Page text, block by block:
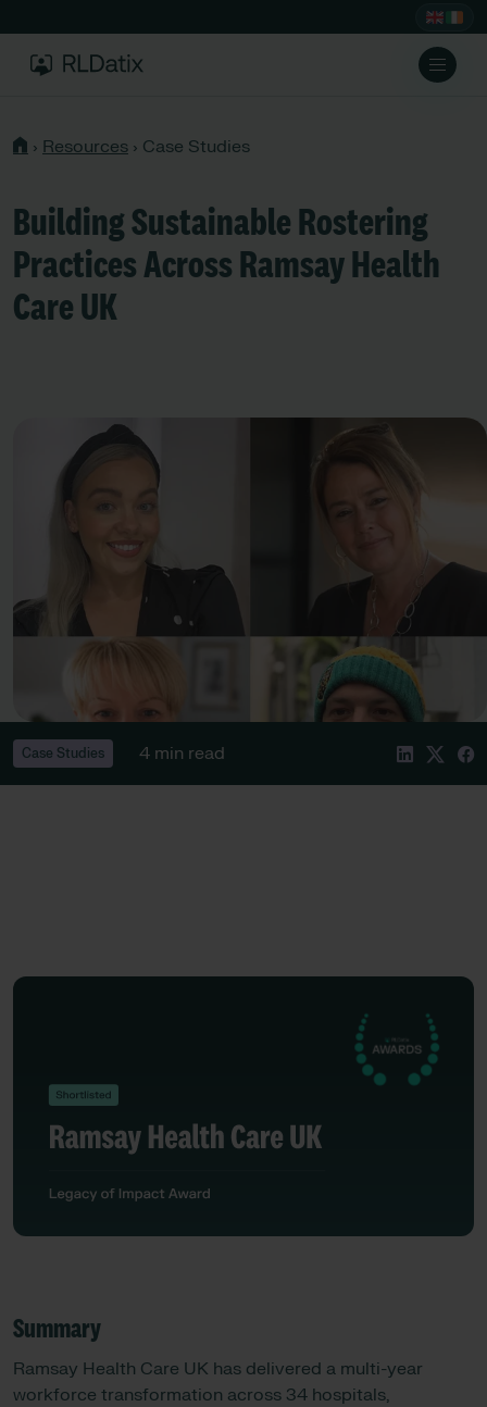
› Resources › Case Studies
Building Sustainable Rostering
Practices Across Ramsay Health
Care UK
Case Studies 4 min read
Summary
Ramsay Health Care UK has delivered a multi-year
workforce transformation across 34 hospitals,